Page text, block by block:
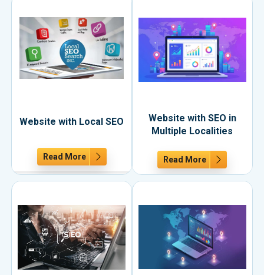
Website with Local SEO
Read More
Website with SEO in
Multiple Localities
Read More